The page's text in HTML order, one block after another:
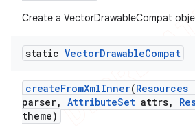
Create a VectorDrawableCompat
static VectorDrawableCompat
createFromXmlInner(Resources
parser, AttributeSet attrs,
theme)